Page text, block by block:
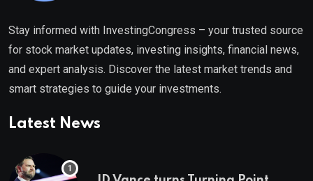
Stay informed with InvestingCongress – your trusted source
for stock market updates, investing insights, financial news,
and expert analysis. Discover the latest market trends and
smart strategies to guide your investments.
Latest News